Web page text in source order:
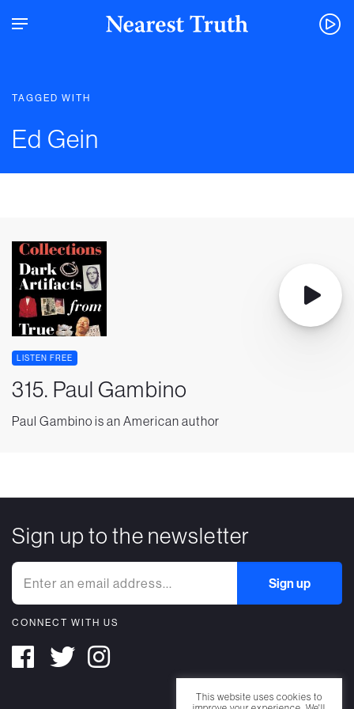
TAGGED WITH
Ed Gein
LISTEN FREE
315. Paul Gambino
Paul Gambino is an American author
Sign up to the newsletter
CONNECT WITH US
This website uses cookies to